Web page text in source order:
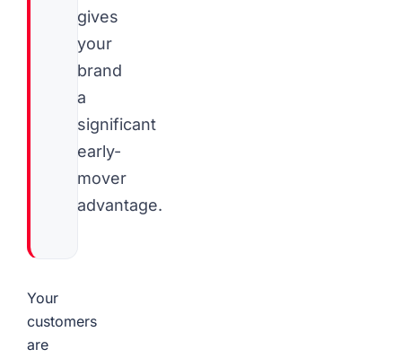
gives
your
brand
a
significant
early-
mover
advantage.
Your
customers
are